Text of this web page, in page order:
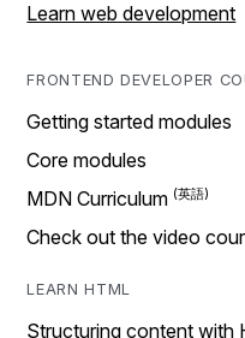
Learn web development
FRONTEND DEVELOPER
Getting started modules
Core modules
MDN Curriculum
Check out the video
LEARN HTML
Structuring content with